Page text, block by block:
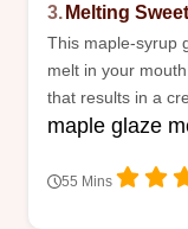
3. Melting
This maple-syrup
melt in your
that results in a
maple glaze
55 Mins